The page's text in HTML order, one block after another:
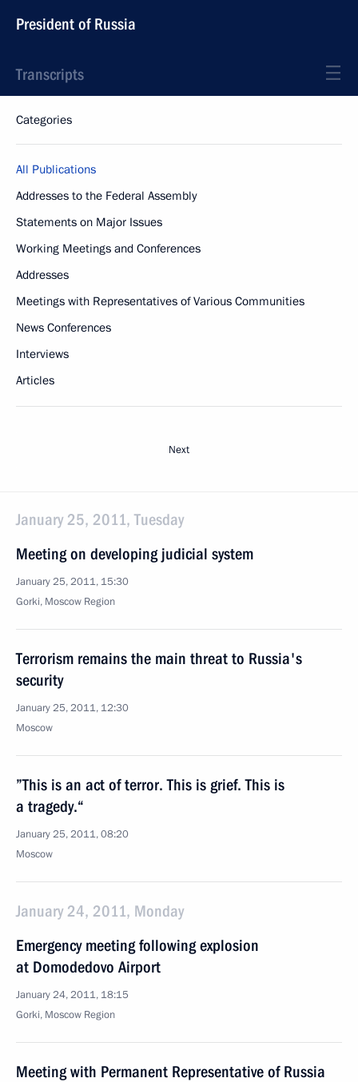
President of Russia
Transcripts
Categories
All Publications
Addresses to the Federal Assembly
Statements on Major Issues
Working Meetings and Conferences
Addresses
Meetings with Representatives of Various Communities
News Conferences
Interviews
Articles
Next
January 25, 2011, Tuesday
Meeting on developing judicial system
January 25, 2011, 15:30
Gorki, Moscow Region
Terrorism remains the main threat to Russia's
security
January 25, 2011, 12:30
Moscow
”This is an act of terror. This is grief. This is
a tragedy.“
January 25, 2011, 08:20
Moscow
January 24, 2011, Monday
Emergency meeting following explosion
at Domodedovo Airport
January 24, 2011, 18:15
Gorki, Moscow Region
Meeting with Permanent Representative of Russia